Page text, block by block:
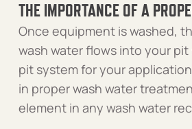
THE IMPORTANCE OF A
Once equipment is washed,
wash water flows into your
pit system for your
in proper wash water
element in any wash water